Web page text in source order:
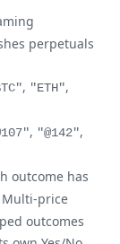
perpetuals
, "ETH",
, "@142",
outcome has
Multi-price
outcomes